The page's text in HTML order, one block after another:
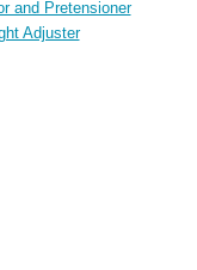
and Pretensioner
Adjuster